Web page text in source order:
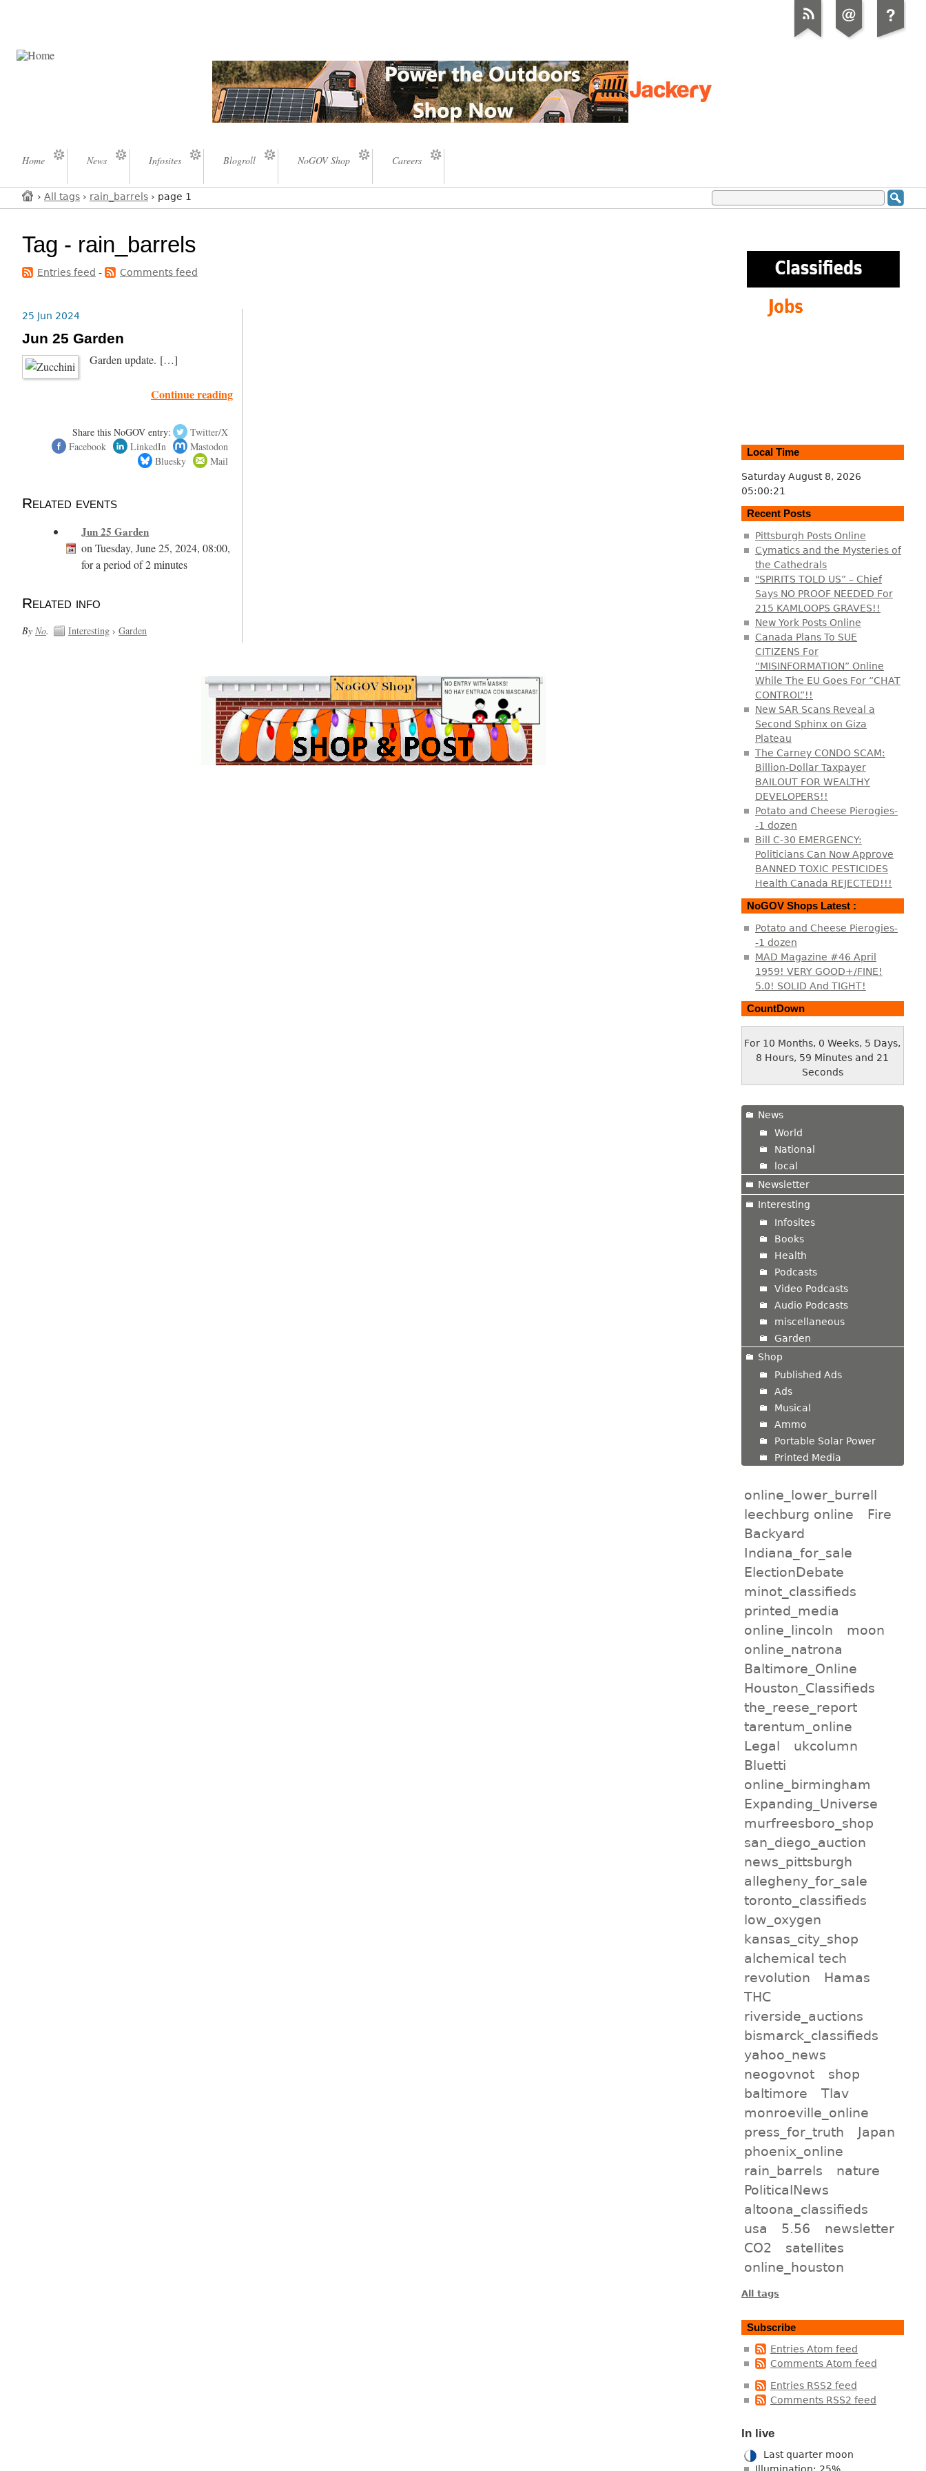
Home News Infosites Blogroll NoGOV Shop Careers
› All tags › rain_barrels › page 1
Tag - rain_barrels
Entries feed - Comments feed
25 Jun 2024
Jun 25 Garden
Garden update. […]
Continue reading
Share this NoGOV entry:
Twitter/X
Facebook
LinkedIn
Mastodon
Bluesky
Mail
Related events
Jun 25 Garden
on Tuesday, June 25, 2024, 08:00,
for a period of 2 minutes
Related info
By No. Interesting ›Garden
Local Time
Saturday August 8, 2026
05:00:22
Recent Posts
Pittsburgh Posts Online
Cymatics and the Mysteries of
the Cathedrals
"SPIRITS TOLD US” – Chief
Says NO PROOF NEEDED For
215 KAMLOOPS GRAVES!!
New York Posts Online
Canada Plans To SUE
CITIZENS For
“MISINFORMATION” Online
While The EU Goes For “CHAT
CONTROL”!!
New SAR Scans Reveal a
Second Sphinx on Giza
Plateau
The Carney CONDO SCAM:
Billion-Dollar Taxpayer
BAILOUT FOR WEALTHY
DEVELOPERS!!
Potato and Cheese Pierogies-
-1 dozen
Bill C-30 EMERGENCY:
Politicians Can Now Approve
BANNED TOXIC PESTICIDES
Health Canada REJECTED!!!
NoGOV Shops Latest :
Potato and Cheese Pierogies-
-1 dozen
MAD Magazine #46 April
1959! VERY GOOD+/FINE!
5.0! SOLID And TIGHT!
CountDown
For 10 Months, 0 Weeks, 5 Days,
8 Hours, 59 Minutes and 22
Seconds
News
World
National
local
Newsletter
Interesting
Infosites
Books
Health
Podcasts
Video Podcasts
Audio Podcasts
miscellaneous
Garden
Shop
Published Ads
Ads
Musical
Ammo
Portable Solar Power
Printed Media
online_lower_burrell
leechburg online
Fire
Backyard
Indiana_for_sale
ElectionDebate
minot_classifieds
printed_media
online_lincoln
moon
online_natrona
Baltimore_Online
Houston_Classifieds
the_reese_report
tarentum_online
Legal
ukcolumn
Bluetti
online_birmingham
Expanding_Universe
murfreesboro_shop
san_diego_auction
news_pittsburgh
allegheny_for_sale
toronto_classifieds
low_oxygen
kansas_city_shop
alchemical tech
revolution
Hamas
THC
riverside_auctions
bismarck_classifieds
yahoo_news
neogovnot
shop
baltimore
Tlav
monroeville_online
press_for_truth
Japan
phoenix_online
rain_barrels
nature
PoliticalNews
altoona_classifieds
usa
5.56
newsletter
CO2
satellites
online_houston
All tags
Subscribe
Entries Atom feed
Comments Atom feed
Entries RSS2 feed
Comments RSS2 feed
In live
Last quarter moon